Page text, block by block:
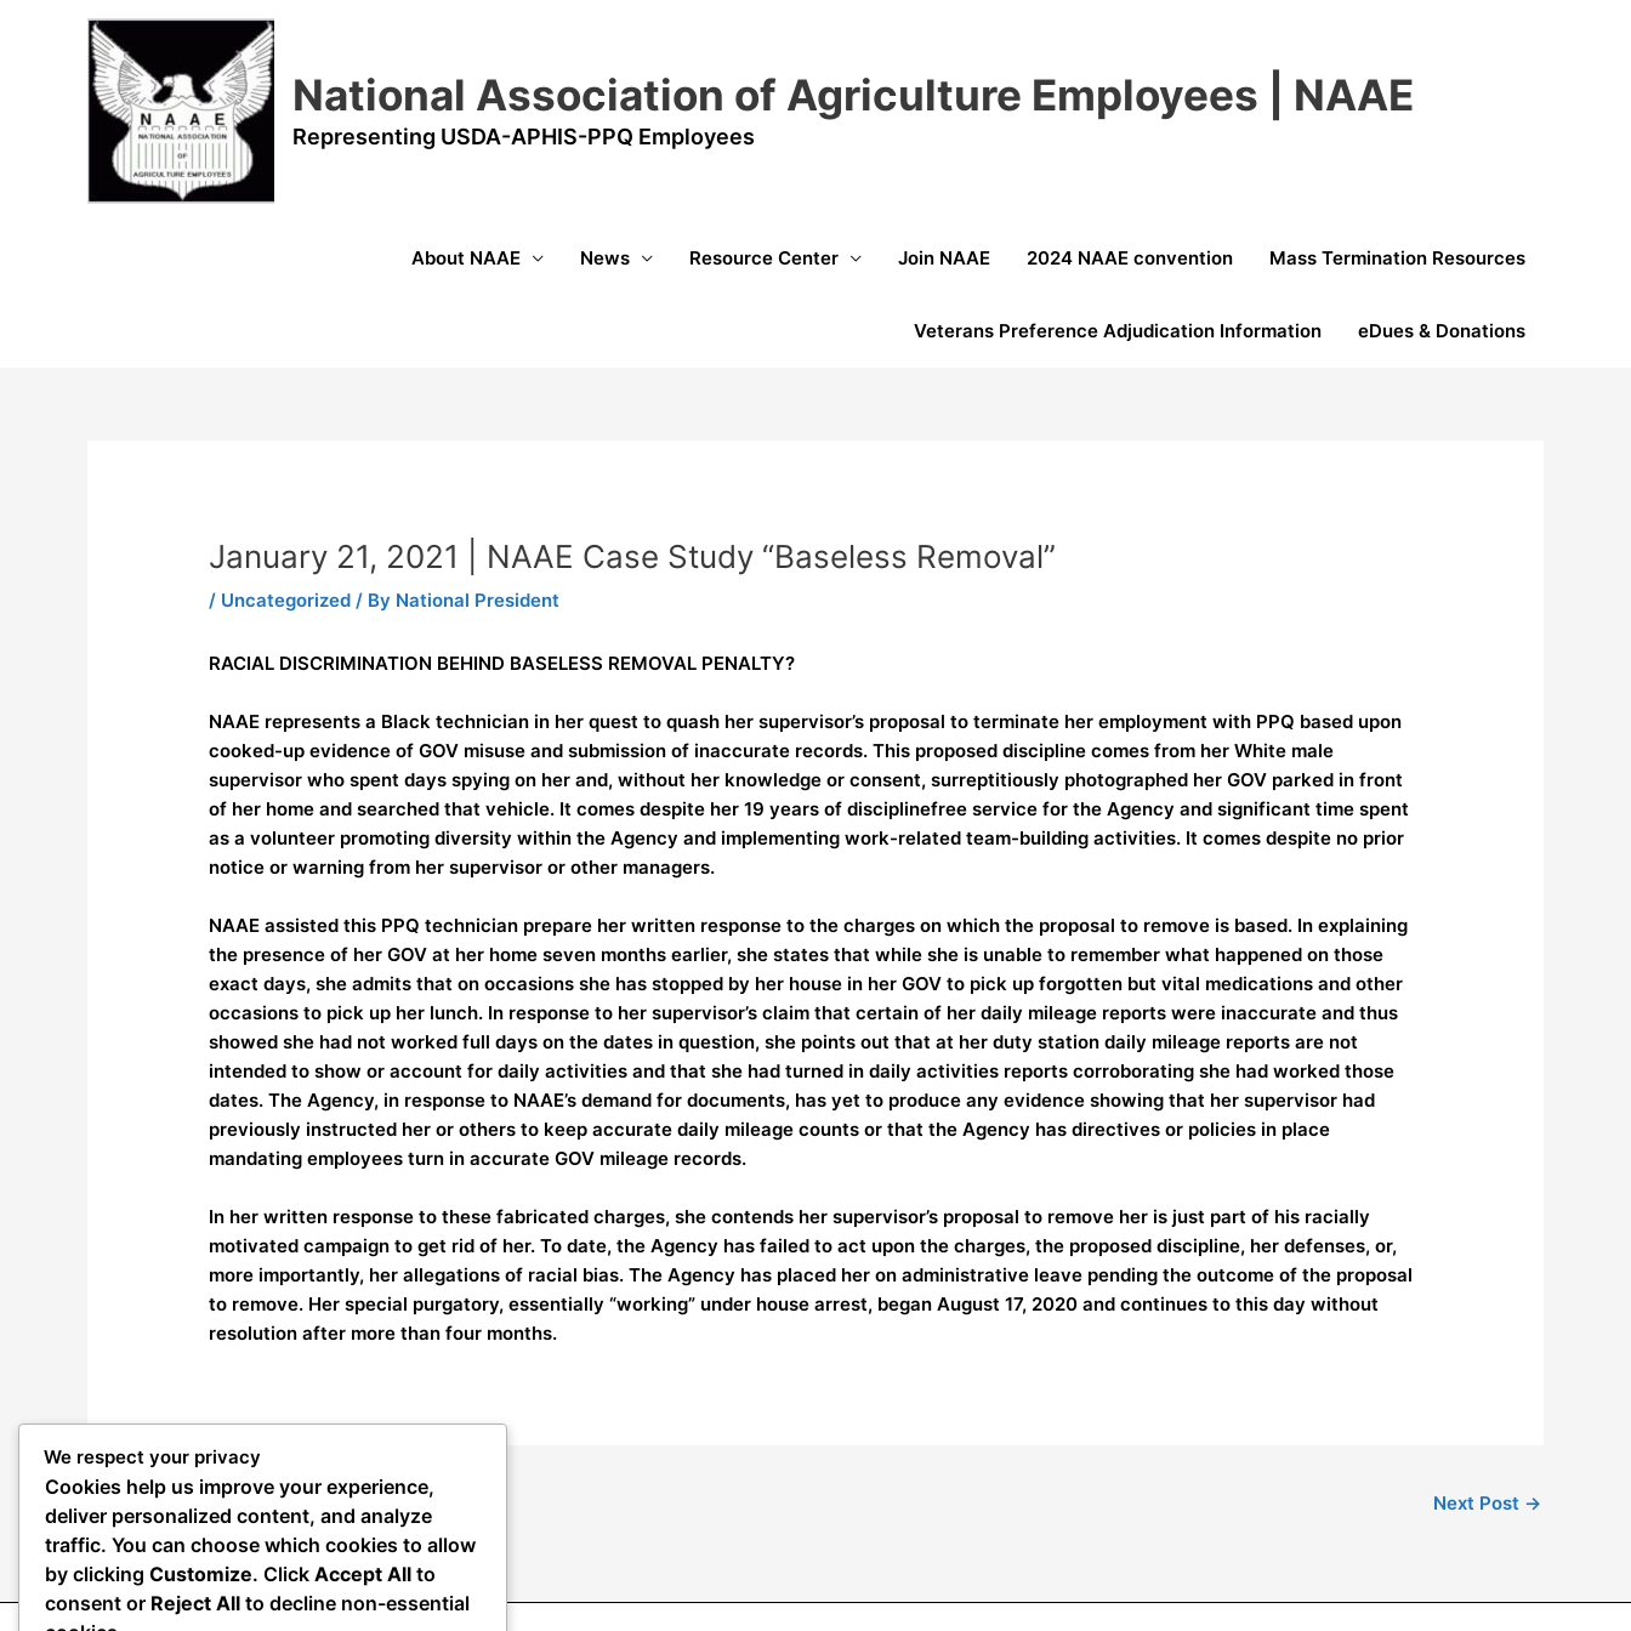
National Association of Agriculture Employees | NAAE
Representing USDA-APHIS-PPQ Employees
About NAAE News Resource Center Join NAAE 2024 NAAE convention Mass Termination Resources
Veterans Preference Adjudication Information eDues & Donations
January 21, 2021 | NAAE Case Study “Baseless Removal”
/ Uncategorized / By National President
RACIAL DISCRIMINATION BEHIND BASELESS REMOVAL PENALTY?
NAAE represents a Black technician in her quest to quash her supervisor’s proposal to terminate her employment with PPQ based upon
cooked-up evidence of GOV misuse and submission of inaccurate records. This proposed discipline comes from her White male
supervisor who spent days spying on her and, without her knowledge or consent, surreptitiously photographed her GOV parked in front
of her home and searched that vehicle. It comes despite her 19 years of disciplinefree service for the Agency and significant time spent
as a volunteer promoting diversity within the Agency and implementing work-related team-building activities. It comes despite no prior
notice or warning from her supervisor or other managers.
NAAE assisted this PPQ technician prepare her written response to the charges on which the proposal to remove is based. In explaining
the presence of her GOV at her home seven months earlier, she states that while she is unable to remember what happened on those
exact days, she admits that on occasions she has stopped by her house in her GOV to pick up forgotten but vital medications and other
occasions to pick up her lunch. In response to her supervisor’s claim that certain of her daily mileage reports were inaccurate and thus
showed she had not worked full days on the dates in question, she points out that at her duty station daily mileage reports are not
intended to show or account for daily activities and that she had turned in daily activities reports corroborating she had worked those
dates. The Agency, in response to NAAE’s demand for documents, has yet to produce any evidence showing that her supervisor had
previously instructed her or others to keep accurate daily mileage counts or that the Agency has directives or policies in place
mandating employees turn in accurate GOV mileage records.
In her written response to these fabricated charges, she contends her supervisor’s proposal to remove her is just part of his racially
motivated campaign to get rid of her. To date, the Agency has failed to act upon the charges, the proposed discipline, her defenses, or,
more importantly, her allegations of racial bias. The Agency has placed her on administrative leave pending the outcome of the proposal
to remove. Her special purgatory, essentially “working” under house arrest, began August 17, 2020 and continues to this day without
resolution after more than four months.
Previous Post Next Post →
We respect your privacy
Cookies help us improve your experience,
deliver personalized content, and analyze
traffic. You can choose which cookies to allow
by clicking Customize. Click Accept All to
consent or Reject All to decline non-essential